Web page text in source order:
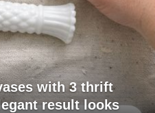
with 3 thrift
result looks